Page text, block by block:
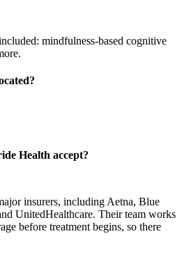
mindfulness-based cognitive
Health accept?
insurers, including Aetna, Blue
UnitedHealthcare. Their team works
before treatment begins, so there